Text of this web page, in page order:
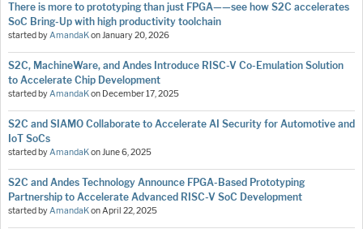
There is more to prototyping than just FPGA——see how S2C accelerates
SoC Bring-Up with high productivity toolchain
started byAmandaKonJanuary 20, 2026
S2C, MachineWare, and Andes Introduce RISC-V Co-Emulation Solution
to Accelerate Chip Development
started byAmandaKon December 17, 2025
S2C and SIAMO Collaborate to Accelerate AI Security for Automotive and
IoT SoCs
started byAmandaKonJune 6, 2025
S2C and Andes Technology Announce FPGA-Based Prototyping
Partnership to Accelerate Advanced RISC-V SoC Development
started byAmandaKonApril 22, 2025